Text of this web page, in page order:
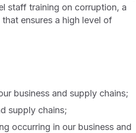
staff training on corruption, a
ensures a high level of
business and supply chains;
supply chains;
occurring in our business and